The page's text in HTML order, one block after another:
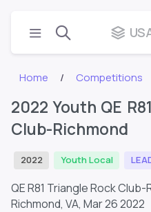
Home Competitions
2022 Youth QE
Club-Richmond
2022 Youth Local
QE R81 Triangle Rock Club-
Richmond, VA, Mar 26 2022